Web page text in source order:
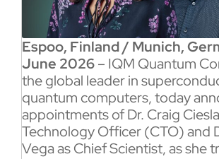
Espoo, Finland / Munich,
June 2026– IQM Quantum
the global leader in
quantum computers, today
appointments of Dr. Craig
Technology Officer (CTO) and
Vega as Chief Scientist, as she